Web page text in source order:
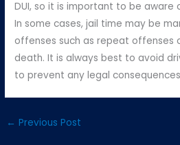
DUI, so it is important to be aware
In some cases, jail time may be
offenses such as repeat offenses
death. It is always best to avoid
to prevent any legal
← Previous Post